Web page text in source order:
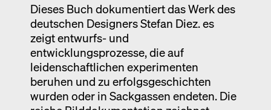
Dieses Buch dokumentiert das Werk des
deutschen Designers Stefan Diez. es
zeigt entwurfs- und
entwicklungsprozesse, die auf
leidenschaftlichen experimenten
beruhen und zu erfolgsgeschichten
wurden oder in Sackgassen endeten. Die